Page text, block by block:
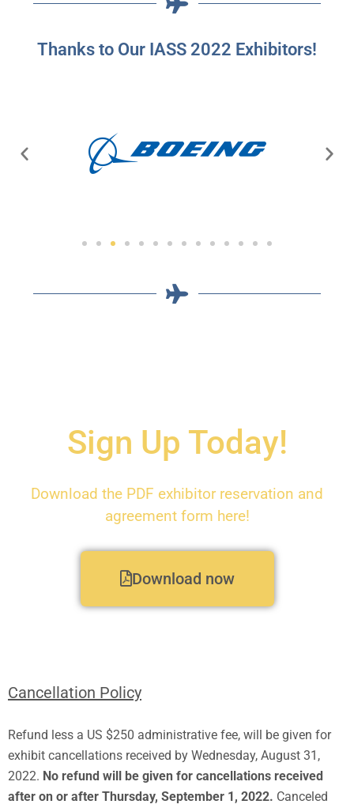
Thanks to Our IASS 2022 Exhibitors!
Sign Up Today!
Download the PDF exhibitor reservation and
agreement form here!
Download now
Cancellation Policy
Refund less a US $250 administrative fee, will be given for
exhibit cancellations received by Wednesday, August 31,
2022. No refund will be given for cancellations received
after on or after Thursday, September 1, 2022. Canceled